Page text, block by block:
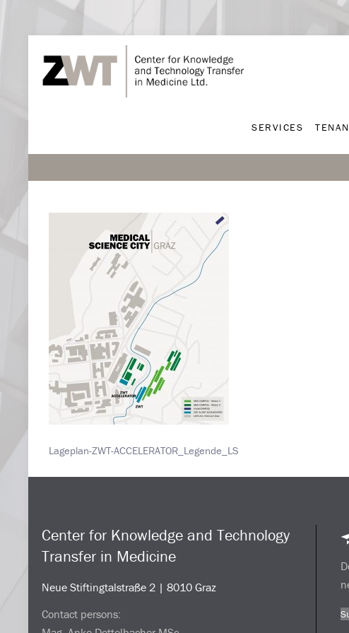
SERVICES
Lageplan-ZWT-ACCELERATOR_Legende_LS
Center for Knowledge and Technology
Transfer in Medicine
Neue Stiftingtalstraße 2 | 8010 Graz
Contact persons: